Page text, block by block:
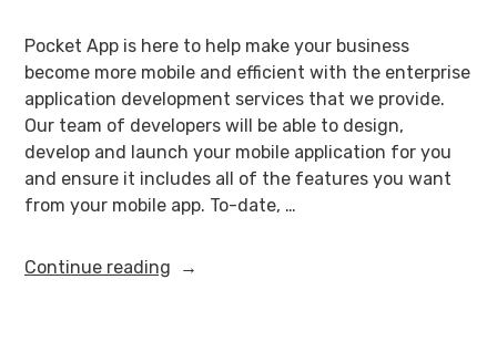
Pocket App is here to help make your business
become more mobile and efficient with the enterprise
application development services that we provide.
Our team of developers will be able to design,
develop and launch your mobile application for you
and ensure it includes all of the features you want
from your mobile app. To-date, …
Continue reading